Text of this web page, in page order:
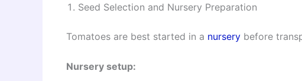
Seed Selection and Nursery Preparation
Tomatoes are best started in a nursery before
Nursery setup: